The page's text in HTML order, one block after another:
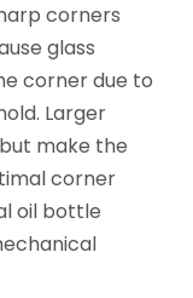
corners
glass
corner due to
Larger
make the
corner
oil bottle